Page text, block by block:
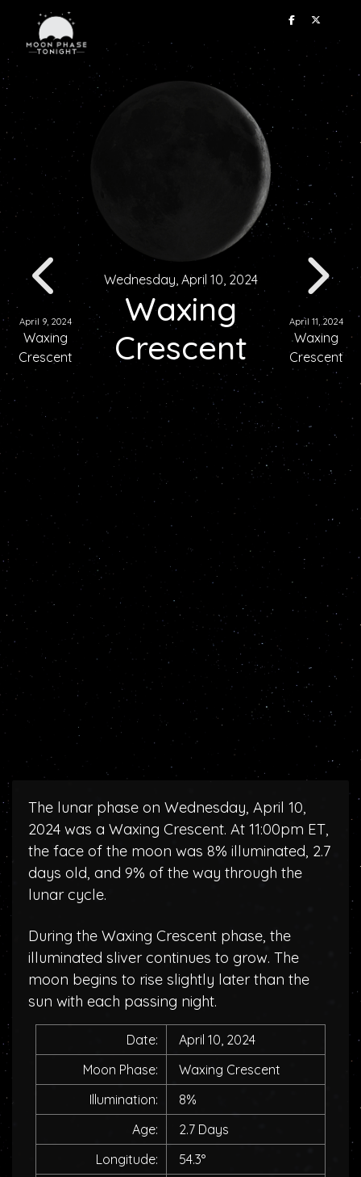
April 9, 2024
Waxing
Crescent
Wednesday, April 10, 2024
Waxing
Crescent
April 11, 2024
Waxing
Crescent
The lunar phase on Wednesday, April 10,
2024 was a Waxing Crescent. At 11:00pm ET,
the face of the moon was 8% illuminated, 2.7
days old, and 9% of the way through the
lunar cycle.
During the Waxing Crescent phase, the
illuminated sliver continues to grow. The
moon begins to rise slightly later than the
sun with each passing night.
Date:
April 10, 2024
Moon Phase:
Waxing Crescent
Illumination:
8%
Age:
2.7 Days
Longitude:
54.3°